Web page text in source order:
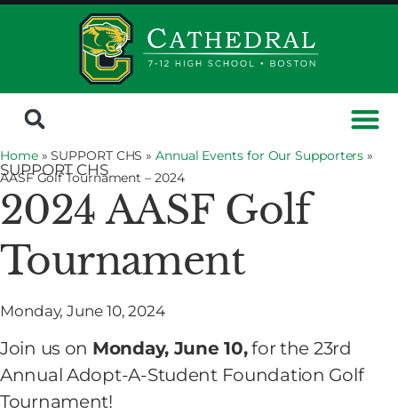
Home» SUPPORT CHS »Annual Events for Our Supporters »
AASF Golf Tournament – 2024
SUPPORT CHS
2024 AASF Golf
Tournament
Monday, June 10, 2024
Join us on Monday, June 10,for the 23rd
Annual Adopt-A-Student Foundation Golf
Tournament!